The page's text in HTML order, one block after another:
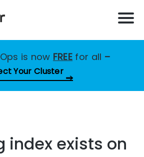
is now FREE for all –
Your Cluster
index exists on